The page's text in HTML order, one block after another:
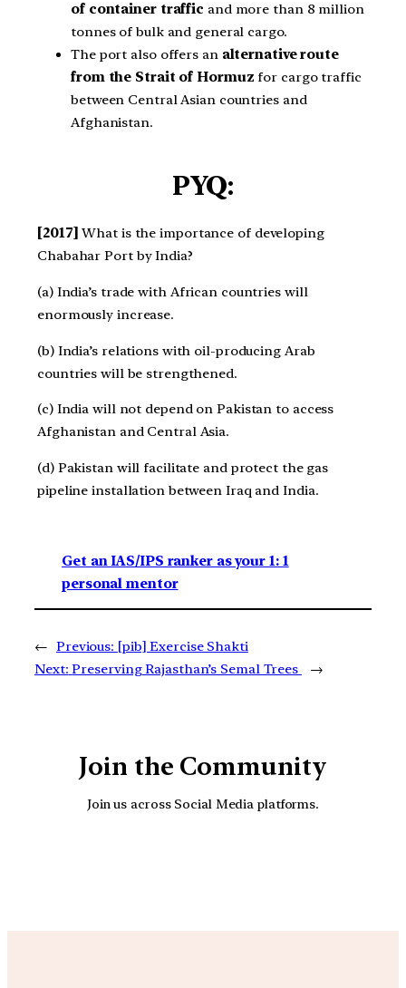
of container traffic and more than 8 million
tonnes of bulk and general cargo.
The port also offers an alternative route
from the Strait of Hormuz for cargo traffic
between Central Asian countries and
Afghanistan.
PYQ:
[2017] What is the importance of developing
Chabahar Port by India?
(a) India’s trade with African countries will
enormously increase.
(b) India’s relations with oil-producing Arab
countries will be strengthened.
(c) India will not depend on Pakistan to access
Afghanistan and Central Asia.
(d) Pakistan will facilitate and protect the gas
pipeline installation between Iraq and India.
Get an IAS/IPS ranker as your 1: 1
personal mentor
← Previous: [pib] Exercise Shakti
Next: Preserving Rajasthan’s Semal Trees →
Join the Community
Join us across Social Media platforms.